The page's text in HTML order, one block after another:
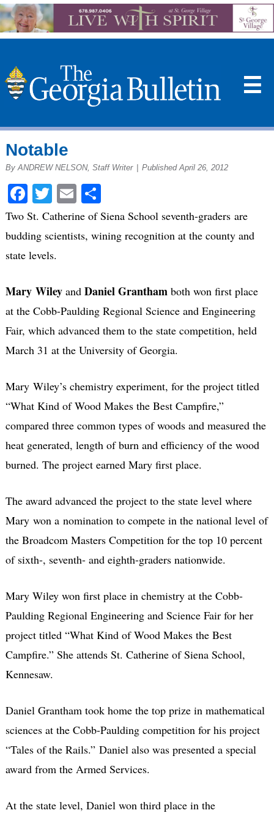
☰
Notable
By ANDREW NELSON, Staff Writer Published April 26, 2012
Facebook
Twitter
EmailShare
Two St. Catherine of Siena School seventh-graders are
budding scientists, wining recognition at the county and
state levels.
Mary Wileyand Daniel Granthamboth won first place
at the Cobb-Paulding Regional Science and Engineering
Fair, which advanced them to the state competition, held
March 31 at the University of Georgia.
Mary Wiley’s chemistry experiment, for the project titled
“What Kind of Wood Makes the Best Campfire,”
compared three common types of woods and measured the
heat generated, length of burn and efficiency of the wood
burned. The project earned Mary first place.
The award advanced the project to the state level where
Mary won a nomination to compete in the national level of
the Broadcom Masters Competition for the top 10 percent
of sixth-, seventh- and eighth-graders nationwide.
Mary Wiley won first place in chemistry at the Cobb-
Paulding Regional Engineering and Science Fair for her
project titled “What Kind of Wood Makes the Best
Campfire.” She attends St. Catherine of Siena School,
Kennesaw.
Daniel Grantham took home the top prize in mathematical
sciences at the Cobb-Paulding competition for his project
“Tales of the Rails.” Daniel also was presented a special
award from the Armed Services.
At the state level, Daniel won third place in the